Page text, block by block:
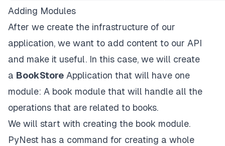
Adding Modules
After we create the infrastructure of our
application, we want to add content to our API
and make it useful. In this case, we will create
a BookStore Application that will have one
module: A book module that will handle all the
operations that are related to books.
We will start with creating the book module.
PyNest has a command for creating a whole